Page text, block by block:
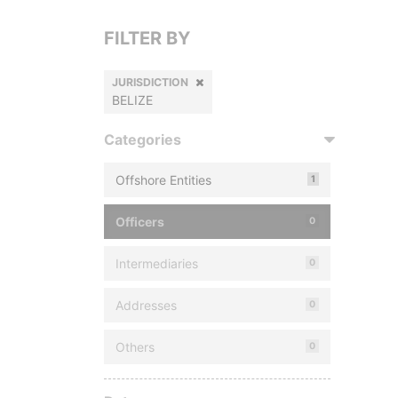
FILTER BY
JURISDICTION
BELIZE
Categories
Offshore Entities 1
Officers 0
Intermediaries 0
Addresses 0
Others 0